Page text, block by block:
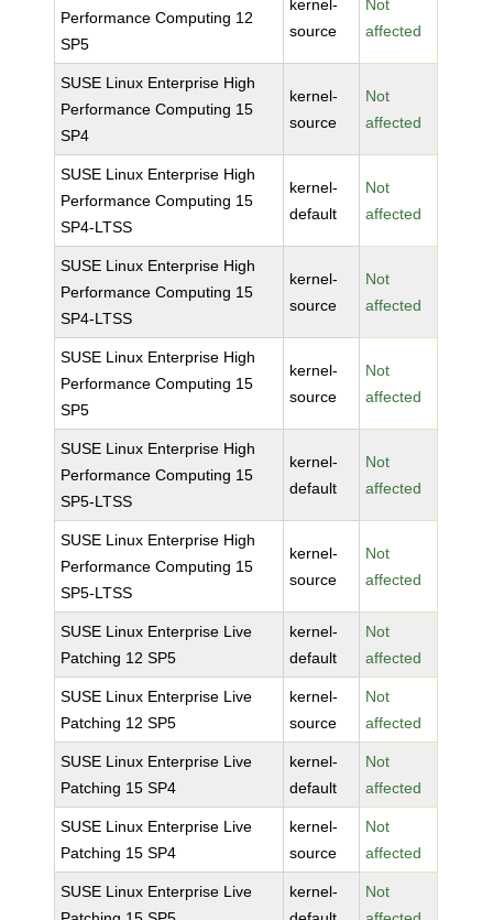
Performance Computing 12
SP5
kernel-
source
Not
affected
SUSE Linux Enterprise High
Performance Computing 15
SP4
kernel-
source
Not
affected
SUSE Linux Enterprise High
Performance Computing 15
SP4-LTSS
kernel-
default
Not
affected
SUSE Linux Enterprise High
Performance Computing 15
SP4-LTSS
kernel-
source
Not
affected
SUSE Linux Enterprise High
Performance Computing 15
SP5
kernel-
source
Not
affected
SUSE Linux Enterprise High
Performance Computing 15
SP5-LTSS
kernel-
default
Not
affected
SUSE Linux Enterprise High
Performance Computing 15
SP5-LTSS
kernel-
source
Not
affected
SUSE Linux Enterprise Live
Patching 12 SP5
kernel-
default
Not
affected
SUSE Linux Enterprise Live
Patching 12 SP5
kernel-
source
Not
affected
SUSE Linux Enterprise Live
Patching 15 SP4
kernel-
default
Not
affected
SUSE Linux Enterprise Live
Patching 15 SP4
kernel-
source
Not
affected
SUSE Linux Enterprise Live
kernel-
Not